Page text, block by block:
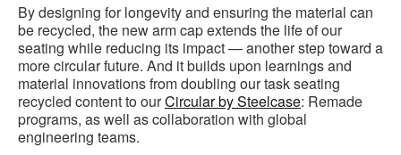
By designing for longevity and ensuring the material can
be recycled, the new arm cap extends the life of our
seating while reducing its impact — another step toward a
more circular future. And it builds upon learnings and
material innovations from doubling our task seating
recycled content to ourCircular by Steelcase: Remade
programs, as well as collaboration with global
engineering teams.